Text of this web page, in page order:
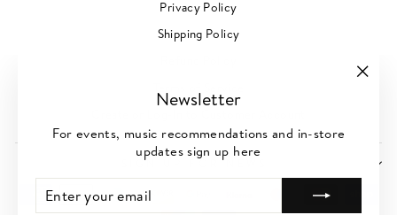
Newsletter
For events, music recommendations and in-store
updates sign up here
ENTER
YOUR
EMAIL
SUBSCRIBE
Privacy Policy
Shipping Policy
SIGN UP FOR NEWS